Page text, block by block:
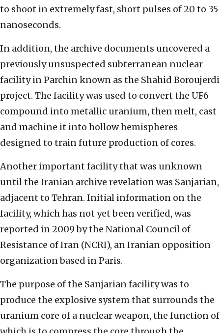
to shoot in extremely fast, short pulses of 20 to 35
nanoseconds.
In addition, the archive documents uncovered a
previously unsuspected subterranean nuclear
facility in Parchin known as the Shahid Boroujerdi
project. The facility was used to convert the UF6
compound into metallic uranium, then melt, cast
and machine it into hollow hemispheres
designed to train future production of cores.
Another important facility that was unknown
until the Iranian archive revelation was Sanjarian,
adjacent to Tehran. Initial information on the
facility, which has not yet been verified, was
reported in 2009 by the National Council of
Resistance of Iran (NCRI), an Iranian opposition
organization based in Paris.
The purpose of the Sanjarian facility was to
produce the explosive system that surrounds the
uranium core of a nuclear weapon, the function of